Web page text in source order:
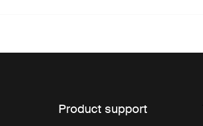
Product support